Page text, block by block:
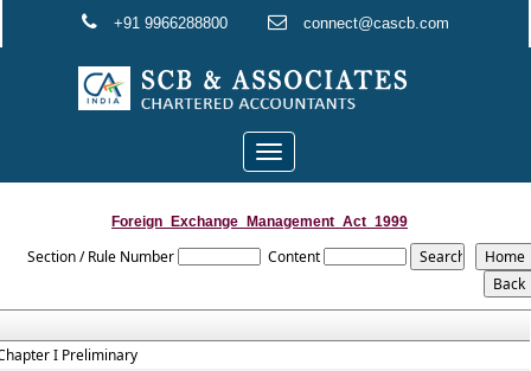
+91 9966288800 connect@cascb.com
Toggle
navigation
Foreign_Exchange_Management_Act_1999
Section / Rule Number Content
I Preliminary